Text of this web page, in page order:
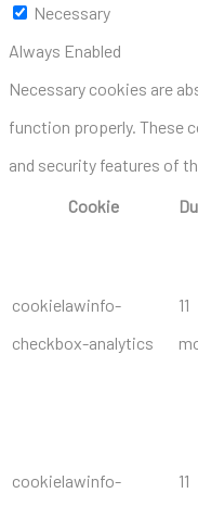
Necessary
Always Enabled
Necessary cookies are
function properly. These
and security features of
Cookie
cookielawinfo-
checkbox-analytics
11
cookielawinfo-
11